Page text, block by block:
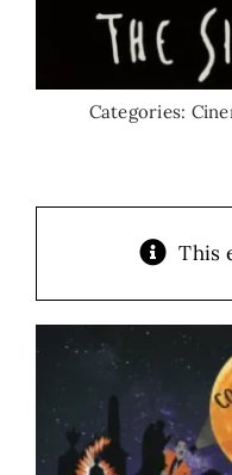
Categories:
This